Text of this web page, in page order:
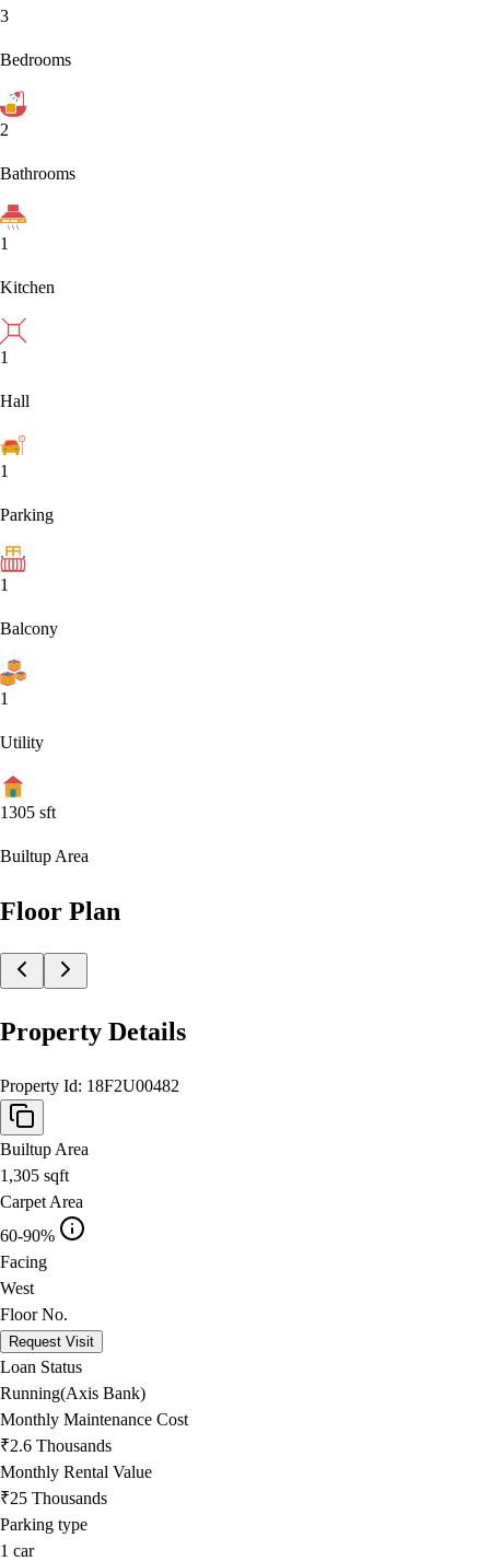
3
Bedrooms
2
Bathrooms
1
Kitchen
1
Hall
1
Parking
1
Balcony
1
Utility
1305 sft
Builtup Area
Floor Plan
Property Details
Property Id: 18F2U00482
Builtup Area
1,305 sqft
Carpet Area
60-90%
Facing
West
Floor No.
Request Visit
Loan Status
Running(Axis Bank)
Monthly Maintenance Cost
₹2.6 Thousands
Monthly Rental Value
₹25 Thousands
Parking type
1 car